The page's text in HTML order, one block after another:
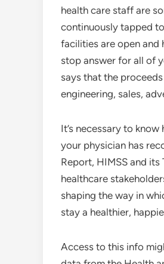
health care staff are
continuously tapped
facilities are open and
stop answer for all of
says that the
engineering, sales,
It’s necessary to
your physician has
Report, HIMSS and
healthcare
shaping the way in
stay a healthier,
Access to this info